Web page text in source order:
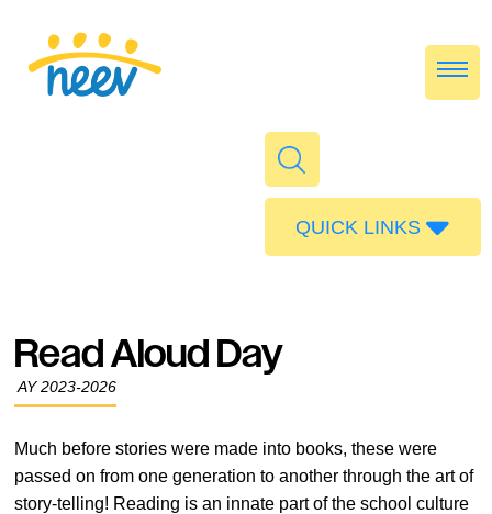
QUICK LINKS
Publications
Read Aloud Day
AY 2023-2026
Much before stories were made into books, these were
passed on from one generation to another through the art of
story-telling! Reading is an innate part of the school culture